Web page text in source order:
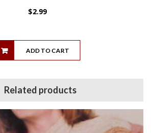
$2.99
ADD TO CART
Related products